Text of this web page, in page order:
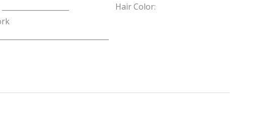
Color: ___________________ Hair Color: